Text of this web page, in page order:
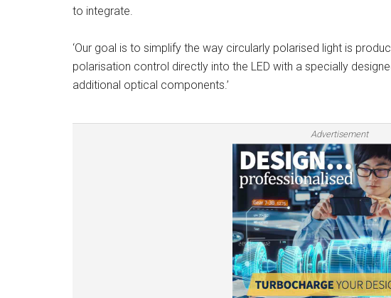
to integrate.
‘Our goal is to simplify the way circularly polarised light is
polarisation control directly into the LED with a specially
additional optical components.’
Advertisement